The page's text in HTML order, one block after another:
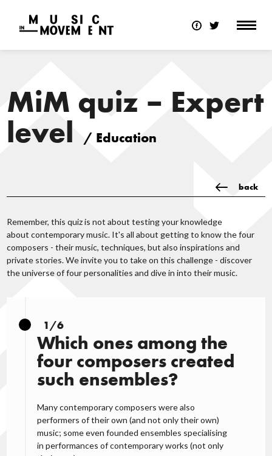
MiM quiz – Expert
level / Education
back
Remember, this quiz is not about testing your knowledge
about contemporary music. It's all about getting to know the four
composers - their music, techniques, but also inspirations and
private stories. We invite you to take on this challenge - discover
the universe of four personalities and dive in into their music.
1/6
Which ones among the
four composers created
such ensembles?
Many contemporary composers were also
performers of their own (and not only their own)
music; some even founded ensembles specialising
in performances of contemporary works (not only